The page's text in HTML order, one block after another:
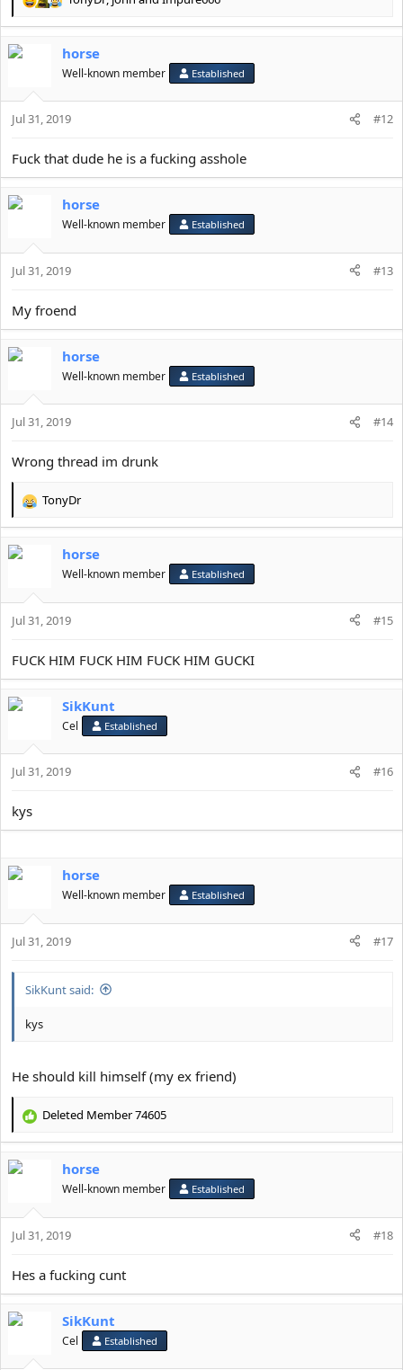
R
c
o
n
horse
Well-known member Established
Jul 31, 2019 #12
Fuck that dude he is a fucking asshole
horse
Well-known member Established
Jul 31, 2019 #13
My froend
horse
Well-known member Established
Jul 31, 2019 #14
Wrong thread im drunk
R
c
o
n
TonyDr
horse
Well-known member Established
Jul 31, 2019 #15
FUCK HIM FUCK HIM FUCK HIM GUCKI
SikKunt
Cel Established
Jul 31, 2019 #16
kys
horse
Well-known member Established
Jul 31, 2019 #17
SikKunt said:
kys
He should kill himself (my ex friend)
R
c
o
n
Deleted Member 74605
horse
Well-known member Established
Jul 31, 2019 #18
Hes a fucking cunt
SikKunt
Cel Established